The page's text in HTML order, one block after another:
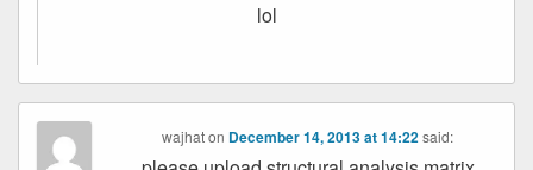
lol
wajhaton December 14, 2013 at 14:22said: